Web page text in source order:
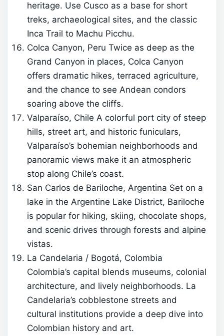
heritage. Use Cusco as a base for short
treks, archaeological sites, and the classic
Inca Trail to Machu Picchu.
Colca Canyon, Peru Twice as deep as the
Grand Canyon in places, Colca Canyon
offers dramatic hikes, terraced agriculture,
and the chance to see Andean condors
soaring above the cliffs.
Valparaíso, Chile A colorful port city of steep
hills, street art, and historic funiculars,
Valparaíso’s bohemian neighborhoods and
panoramic views make it an atmospheric
stop along Chile’s coast.
San Carlos de Bariloche, Argentina Set on a
lake in the Argentine Lake District, Bariloche
is popular for hiking, skiing, chocolate shops,
and scenic drives through forests and alpine
vistas.
La Candelaria / Bogotá, Colombia
Colombia’s capital blends museums, colonial
architecture, and lively neighborhoods. La
Candelaria’s cobblestone streets and
cultural institutions provide a deep dive into
Colombian history and art.